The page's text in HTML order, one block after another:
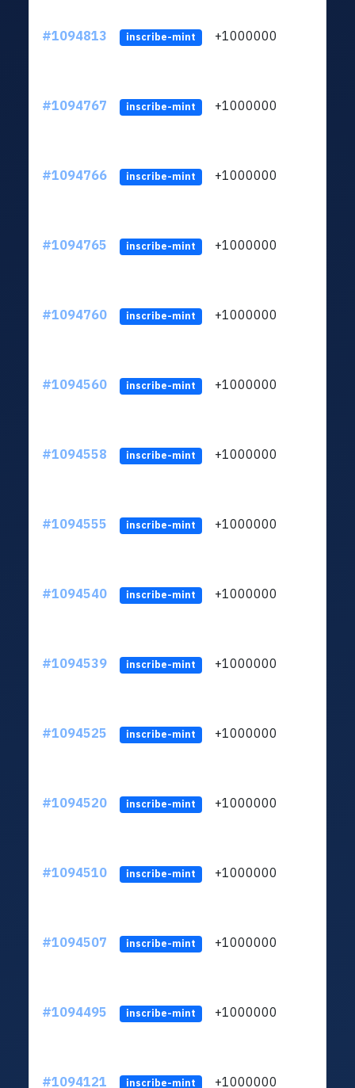
#1094813 inscribe-mint +1000000
#1094767 inscribe-mint +1000000
#1094766 inscribe-mint +1000000
#1094765 inscribe-mint +1000000
#1094760 inscribe-mint +1000000
#1094560 inscribe-mint +1000000
#1094558 inscribe-mint +1000000
#1094555 inscribe-mint +1000000
#1094540 inscribe-mint +1000000
#1094539 inscribe-mint +1000000
#1094525 inscribe-mint +1000000
#1094520 inscribe-mint +1000000
#1094510 inscribe-mint +1000000
#1094507 inscribe-mint +1000000
#1094495 inscribe-mint +1000000
#1094121 inscribe-mint +1000000